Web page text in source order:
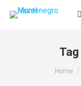
You are
Home